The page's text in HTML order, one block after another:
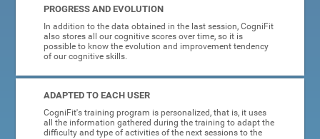
PROGRESS AND EVOLUTION
In addition to the data obtained in the last session, CogniFit
also stores all our cognitive scores over time, so it is
possible to know the evolution and improvement tendency
of our cognitive skills.
ADAPTED TO EACH USER
CogniFit's training program is personalized, that is, it uses
all the information gathered during the training to adapt the
difficulty and type of activities of the next sessions to the